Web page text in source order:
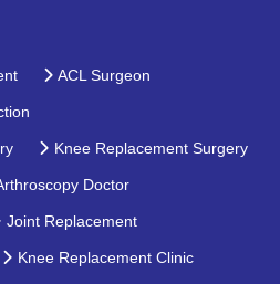
ACL Surgeon
Knee Replacement Surgery
Doctor
Joint Replacement
Knee Replacement Clinic